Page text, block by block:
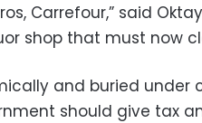
Carrefour,” said
shop that must now
and buried under
should give tax